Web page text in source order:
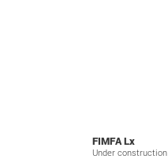
FIMFA Lx
Under construction